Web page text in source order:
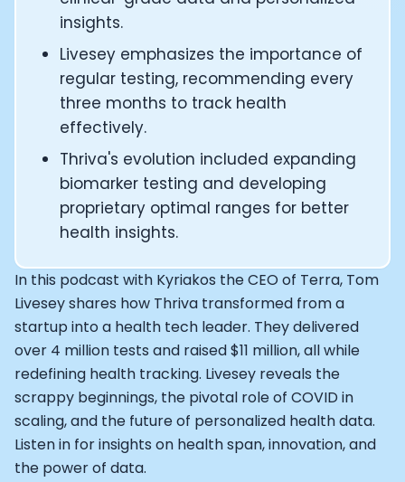
insights.
Livesey emphasizes the importance of
regular testing, recommending every
three months to track health
effectively.
Thriva's evolution included expanding
biomarker testing and developing
proprietary optimal ranges for better
health insights.
In this podcast with Kyriakos the CEO of Terra, Tom
Livesey shares how Thriva transformed from a
startup into a health tech leader. They delivered
over 4 million tests and raised $11 million, all while
redefining health tracking. Livesey reveals the
scrappy beginnings, the pivotal role of COVID in
scaling, and the future of personalized health data.
Listen in for insights on health span, innovation, and
the power of data.
CTO of Equinox Fitness Club: Eswar Veluri
CEO and Founder of Numan: Sokratis Papafloratos
Founder of Instalab - Adora Cheung
Founder of MyZone - Dave Wright
CEO and Co-Founder of OK Capsule - Dr. Andrew
Co-Founder of KAGED - Kris Gethin
Founding Partner at NEXT VENTŪRES: Melanie Strong
Uli Schoberer — Inventing the first Cycling Power Meter
Founder of InsideTracker: Founding story and how to
Co-founder of ZOE - George Hadjigeorgiou, on
Founder and CEO of Supersapiens: Phil Southerland
CEO of Sword Health: Virgílio Bento
Niko Bonatsos: The Journey with General Catalyst
Ray Maker: The journey of DC Rainmaker
Co-founder and President of Levels: Josh Clemente
Founder and CEO of Hydrow:
Alistair Brownlee: The Journey of the most successful
How Rapha is Inspiring the World to Live Life by Bike:
From Building Startups in Silicon Valley to Creating a
Podcast with Ryan DeLuca, Founder of